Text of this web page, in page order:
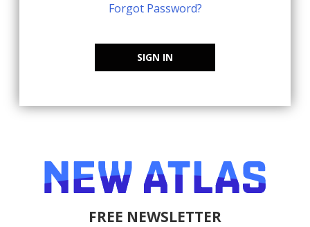
Forgot Password?
SIGN IN
FREE NEWSLETTER